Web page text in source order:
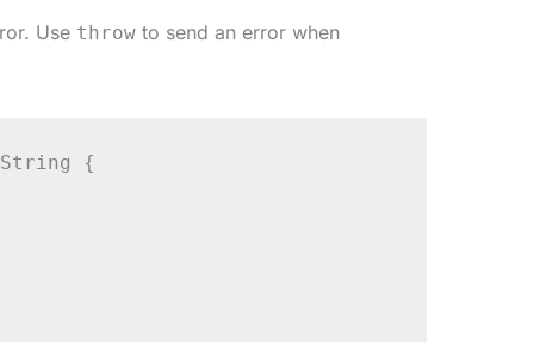
Use throw to send an error when
{